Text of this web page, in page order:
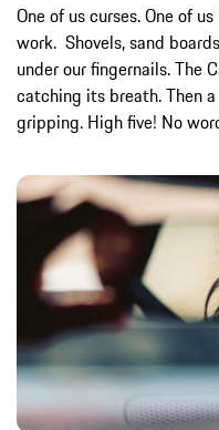
One of us curses. One of
work. Shovels, sand
under our fingernails. The
catching its breath. Then
gripping. High five! No